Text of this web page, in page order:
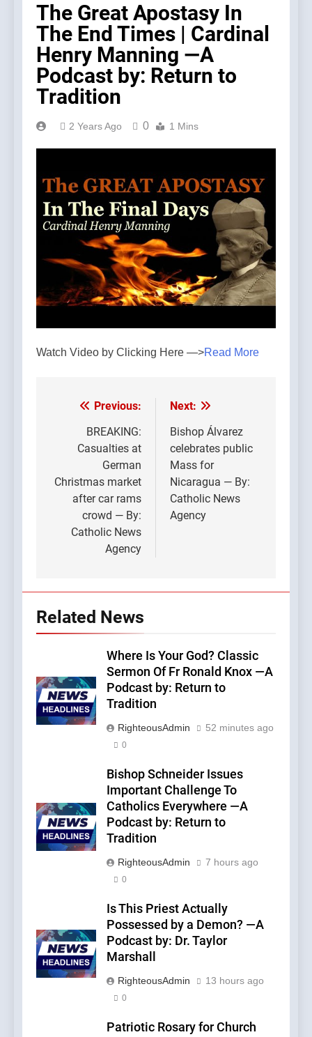
The Great Apostasy In
The End Times | Cardinal
Henry Manning —A
Podcast by: Return to
Tradition
2 Years Ago 0 1 Mins
Watch Video by Clicking Here —>Read More
Post
navigation
Previous:
BREAKING:
Casualties at
German
Christmas market
after car rams
crowd — By:
Catholic News
Agency
Next:
Bishop Álvarez
celebrates public
Mass for
Nicaragua — By:
Catholic News
Agency
Related News
Where Is Your God? Classic
Sermon Of Fr Ronald Knox —A
Podcast by: Return to
Tradition
RighteousAdmin 52 minutes ago
0
Bishop Schneider Issues
Important Challenge To
Catholics Everywhere —A
Podcast by: Return to
Tradition
RighteousAdmin 7 hours ago
0
Is This Priest Actually
Possessed by a Demon? —A
Podcast by: Dr. Taylor
Marshall
RighteousAdmin 13 hours ago
0
Patriotic Rosary for Church